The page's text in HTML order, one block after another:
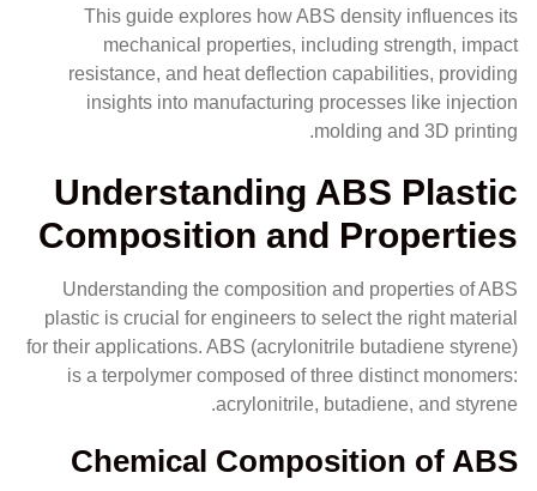
This guide explores how ABS density influences its
mechanical properties, including strength, impact
resistance, and heat deflection capabilities, providing
insights into manufacturing processes like injection
molding and 3D printing.
Understanding ABS Plastic
Composition and Properties
Understanding the composition and properties of ABS
plastic is crucial for engineers to select the right material
for their applications. ABS (acrylonitrile butadiene styrene)
is a terpolymer composed of three distinct monomers:
acrylonitrile, butadiene, and styrene.
Chemical Composition of ABS